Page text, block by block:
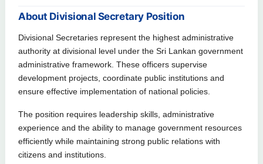
About Divisional Secretary Position
Divisional Secretaries represent the highest administrative
authority at divisional level under the Sri Lankan government
administrative framework. These officers supervise
development projects, coordinate public institutions and
ensure effective implementation of national policies.
The position requires leadership skills, administrative
experience and the ability to manage government resources
efficiently while maintaining strong public relations with
citizens and institutions.